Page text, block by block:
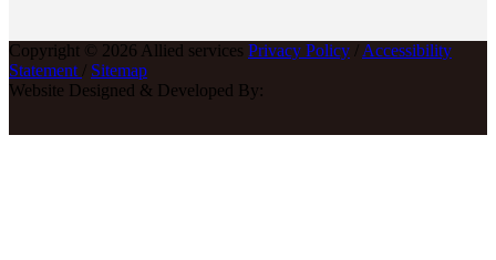
Copyright © 2026 Allied services Privacy Policy / Accessibility
Statement / Sitemap
Website Designed & Developed By: